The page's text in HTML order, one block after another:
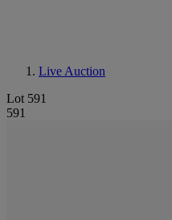
Live Auction
Lot 591
591